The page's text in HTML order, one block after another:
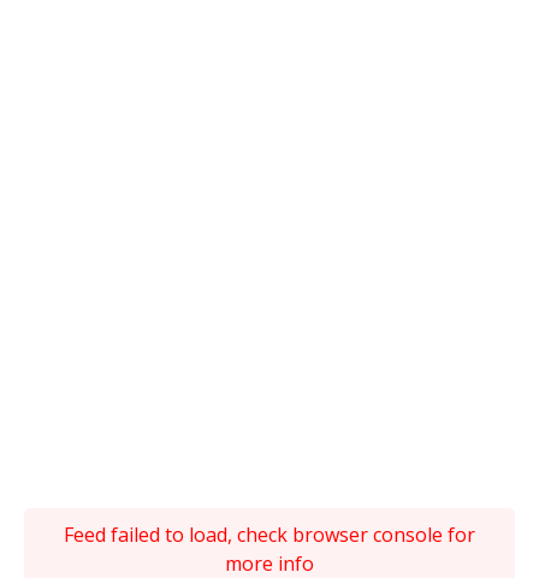
Feed failed to load, check browser console for
more info